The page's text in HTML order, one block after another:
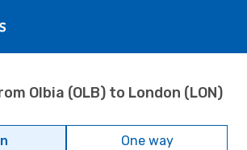
Olbia (OLB) to London (LON)
One way